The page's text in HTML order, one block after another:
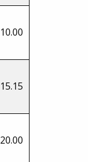
10.00
15.15
20.00